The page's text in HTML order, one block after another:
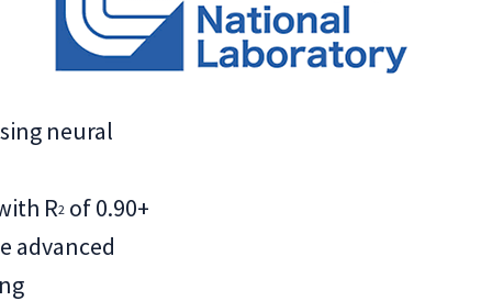
neural
R2 of 0.90+
advanced